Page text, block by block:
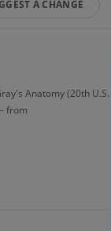
A CHANGE
Anatomy (20th U.S.
from